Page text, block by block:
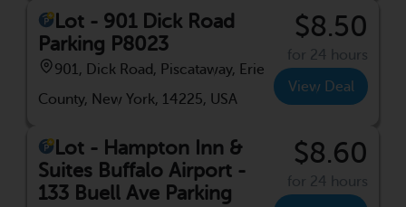
Lot - 901 Dick Road
Parking P8023
901, Dick Road, Piscataway, Erie
County, New York, 14225, USA
$8.50
for 24 hours
View Deal
Lot - Hampton Inn &
Suites Buffalo Airport -
133 Buell Ave Parking
$8.60
for 24 hours